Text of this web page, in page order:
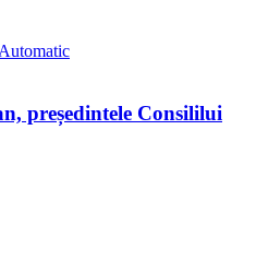
președintele Consililui